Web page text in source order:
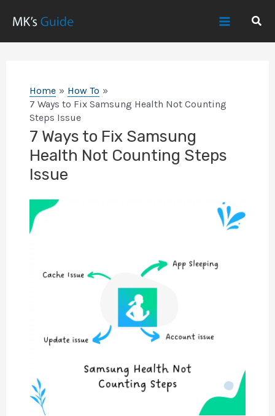
Home
How To
7 Ways to Fix Samsung Health Not Counting
Steps Issue
7 Ways to Fix Samsung
Health Not Counting Steps
Issue